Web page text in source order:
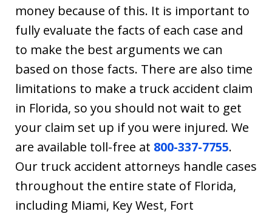
money because of this. It is important to
fully evaluate the facts of each case and
to make the best arguments we can
based on those facts. There are also time
limitations to make a truck accident claim
in Florida, so you should not wait to get
your claim set up if you were injured. We
are available toll-free at 800-337-7755.
Our truck accident attorneys handle cases
throughout the entire state of Florida,
including Miami, Key West, Fort